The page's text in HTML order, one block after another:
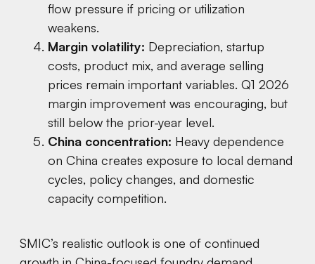
flow pressure if pricing or utilization
weakens.
Margin volatility: Depreciation, startup
costs, product mix, and average selling
prices remain important variables. Q1 2026
margin improvement was encouraging, but
still below the prior-year level.
China concentration: Heavy dependence
on China creates exposure to local demand
cycles, policy changes, and domestic
capacity competition.
SMIC’s realistic outlook is one of continued